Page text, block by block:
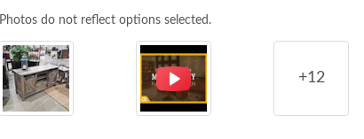
Photos do not reflect options selected.
+12